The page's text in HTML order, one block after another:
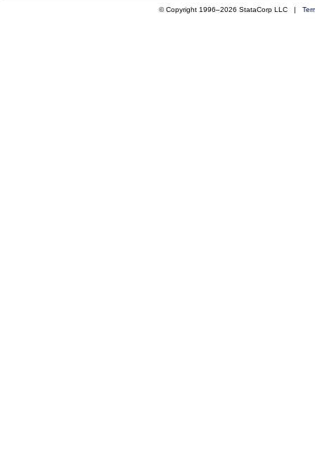
© Copyright 1996–2026 StataCorp LLC |